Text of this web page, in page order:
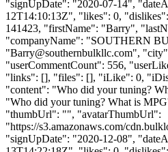
"signUpDate": "2020-07-14",
12T14:10:13Z", "likes": 0,
141423, "firstName": "Barry",
"companyName": "SOUTHERN
"Barry@southernbulkllc.com",
"userCommentCount": 556,
"links": [], "files": [], "iLike": 0,
"content": "Who did your tuning?
"Who did your tuning? What is
"thumbUrl": "", "avatarThumbUrl":
"https://s3.amazonaws.com/
"signUpDate": "2020-12-08",